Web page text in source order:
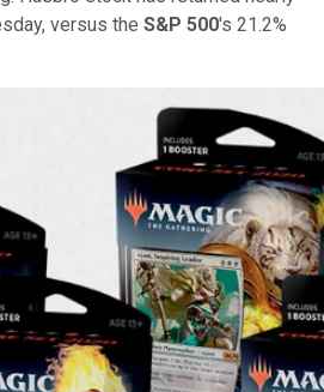
versus the S&P 500's 21.2%